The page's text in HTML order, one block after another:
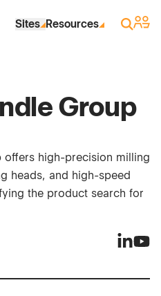
Sites Resources Search
Sign
Group
offers high-precision milling
heads, and high-speed
the product search for